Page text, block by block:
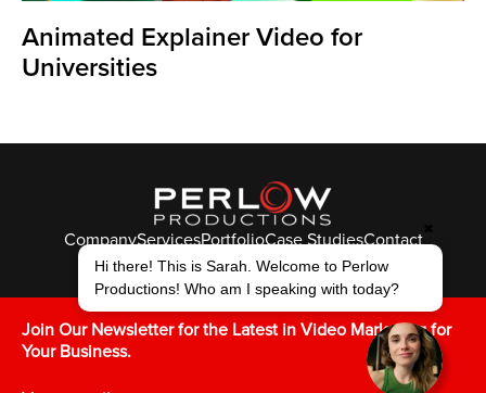
Animated Explainer Video for
Universities
CompanyServicesPortfolioCase StudiesContact
© Perlow Productions 2026
FTLY IVK
Join Our Newsletter for the Latest in Video Marketing for
Your Business.
Hi there! This is Sarah. Welcome to Perlow
Productions! Who am I speaking with today?